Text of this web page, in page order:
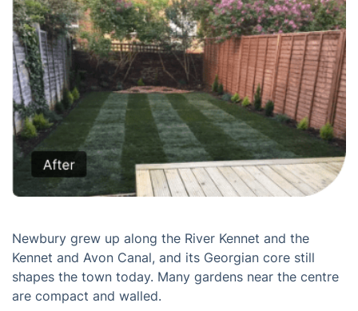
Newbury grew up along the River Kennet and the
Kennet and Avon Canal, and its Georgian core still
shapes the town today. Many gardens near the centre
are compact and walled.